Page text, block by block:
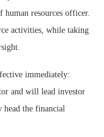
human resources officer.
activities, while taking
immediately:
and will lead investor
the financial